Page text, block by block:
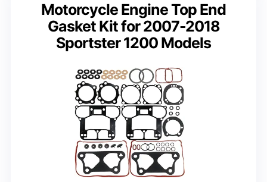
Motorcycle Engine Top End
Gasket Kit for 2007-2018
Sportster 1200 Models